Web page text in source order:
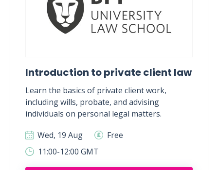
Introduction to private client law
Learn the basics of private client work,
including wills, probate, and advising
individuals on personal legal matters.
Wed, 19 Aug
Free
11:00-12:00 GMT